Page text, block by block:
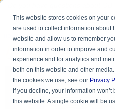
This website stores cookies on your
are used to collect information about
website and allow us to remember
information in order to improve and
experience and for analytics and
both on this website and other
the cookies we use, see our Privacy
If you decline, your information
this website. A single cookie will be
have questions about
construction
to schedule
| CONTACT US BLOG HELP